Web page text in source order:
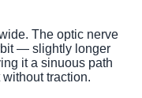
The optic nerve
— slightly longer
it a sinuous path
traction.